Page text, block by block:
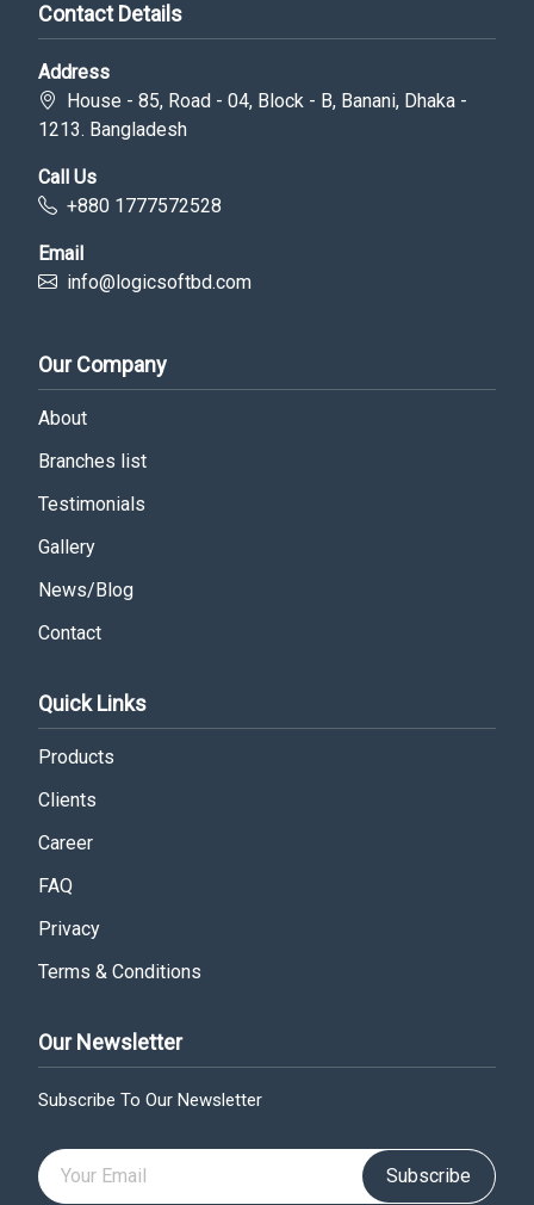
Contact Details
Address
House - 85, Road - 04, Block - B, Banani, Dhaka -
1213. Bangladesh
Call Us
+880 1777572528
Email
info@logicsoftbd.com
Our Company
About
Branches list
Testimonials
Gallery
News/Blog
Contact
Quick Links
Products
Clients
Career
FAQ
Privacy
Terms & Conditions
Our Newsletter
Subscribe To Our Newsletter
Subscribe